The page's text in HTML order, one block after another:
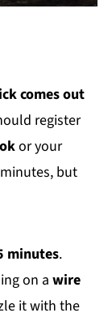
comes out
register
or your
but
minutes.
on a wire
it with the